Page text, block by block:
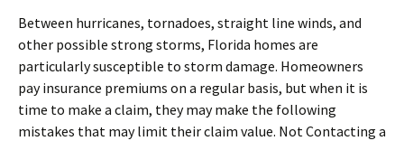
Between hurricanes, tornadoes, straight line winds, and
other possible strong storms, Florida homes are
particularly susceptible to storm damage. Homeowners
pay insurance premiums on a regular basis, but when it is
time to make a claim, they may make the following
mistakes that may limit their claim value. Not Contacting a